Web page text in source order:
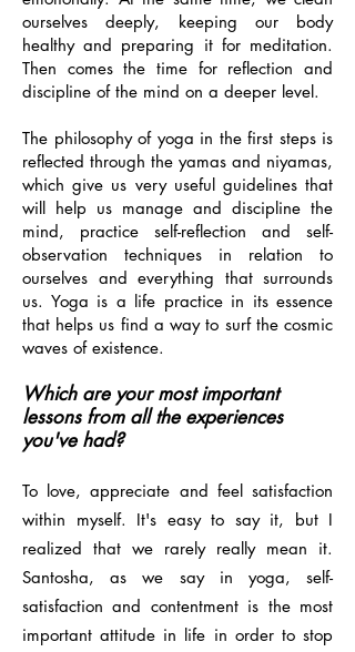
ourselves deeply, keeping our body
healthy and preparing it for meditation.
Then comes the time for reflection and
discipline of the mind on a deeper level.
The philosophy of yoga in the first steps is
reflected through the yamas and niyamas,
which give us very useful guidelines that
will help us manage and discipline the
mind, practice self-reflection and self-
observation techniques in relation to
ourselves and everything that surrounds
us. Yoga is a life practice in its essence
that helps us find a way to surf the cosmic
waves of existence.
Which are your most important
lessons from all the experiences
you've had?
To love, appreciate and feel satisfaction
within myself. It's easy to say it, but I
realized that we rarely really mean it.
Santosha, as we say in yoga, self-
satisfaction and contentment is the most
important attitude in life in order to stop